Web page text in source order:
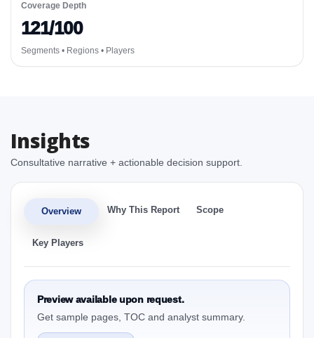
Coverage Depth
121/100
Segments • Regions • Players
Insights
Consultative narrative + actionable decision support.
Overview Why This Report Scope
Key Players
Preview available upon request.
Get sample pages, TOC and analyst summary.